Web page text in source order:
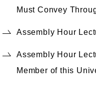
Must Convey
Assembly Hour
Assembly Hour
Member of this